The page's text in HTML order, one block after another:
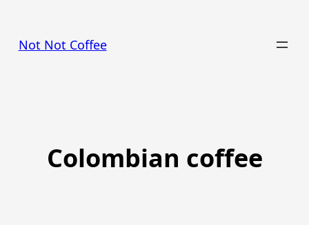
content
Not Not Coffee
Colombian coffee